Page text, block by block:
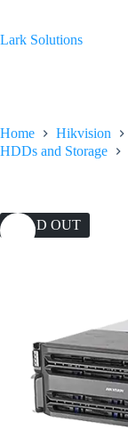
content
Lark Solutions
Home Hikvision
HDDs and Storage
SOLD OUT